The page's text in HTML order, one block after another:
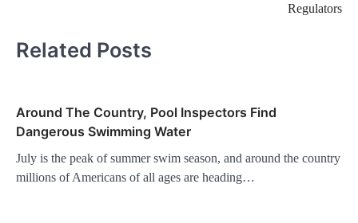
Regulators
Related Posts
Around The Country, Pool Inspectors Find
Dangerous Swimming Water
July is the peak of summer swim season, and around the country
millions of Americans of all ages are heading…